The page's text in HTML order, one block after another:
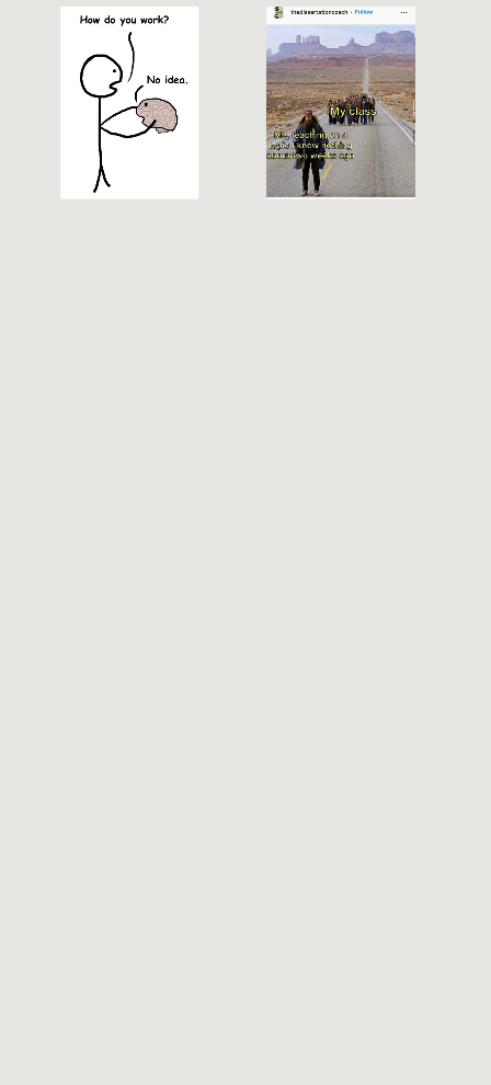
Neural Signal Processing &
Machine Learning
ELEC/BIOE 548 | ELEC 483
Fall 2022
Episode 3: Cellular Neuroanatomy